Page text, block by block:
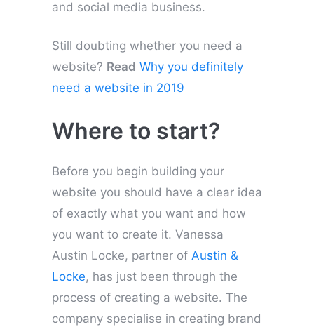
and social media business.
Still doubting whether you need a
website? Read Why you definitely
need a website in 2019
Where to start?
Before you begin building your
website you should have a clear idea
of exactly what you want and how
you want to create it. Vanessa
Austin Locke, partner of Austin &
Locke, has just been through the
process of creating a website. The
company specialise in creating brand